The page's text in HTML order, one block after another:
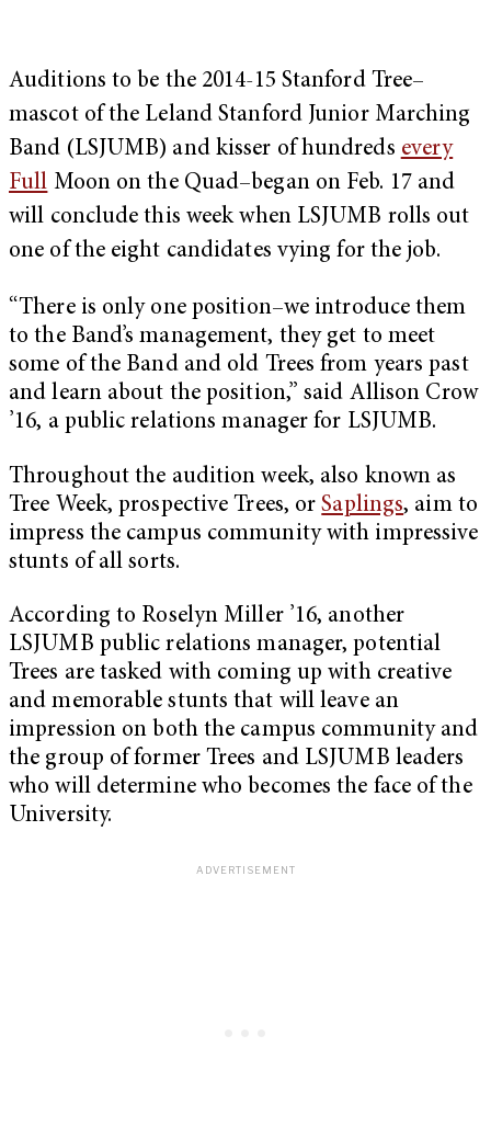
Auditions to be the 2014-15 Stanford Tree–
mascot of the Leland Stanford Junior Marching
Band (LSJUMB) and kisser of hundreds every
Full Moon on the Quad–began on Feb. 17 and
will conclude this week when LSJUMB rolls out
one of the eight candidates vying for the job.
“There is only one position–we introduce them
to the Band’s management, they get to meet
some of the Band and old Trees from years past
and learn about the position,” said Allison Crow
’16, a public relations manager for LSJUMB.
Throughout the audition week, also known as
Tree Week, prospective Trees, orSaplings, aim to
impress the campus community with impressive
stunts of all sorts.
According to Roselyn Miller ’16, another
LSJUMB public relations manager, potential
Trees are tasked with coming up with creative
and memorable stunts that will leave an
impression on both the campus community and
the group of former Trees and LSJUMB leaders
who will determine who becomes the face of the
University.